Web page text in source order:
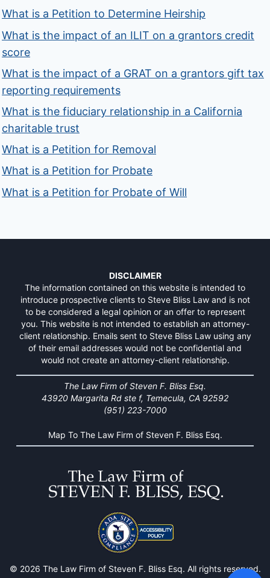
What is a Petition to Determine Heirship
What is the impact of an ILIT on a grantors credit
score
What is the impact of a GRAT on a grantors gift tax
reporting requirements
What is the fiduciary relationship in a California
charitable trust
What is a Petition for Removal
What is a Petition for Probate
What is a Petition for Probate of Will
DISCLAIMER
The information contained on this website is intended to
introduce prospective clients to Steve Bliss Law and is not
to be considered a legal opinion or an offer to represent
you. This website is not intended to establish an attorney-
client relationship. Emails sent to Steve Bliss Law using any
of their email addresses would not be confidential and
would not create an attorney-client relationship.
The Law Firm of Steven F. Bliss Esq.
43920 Margarita Rd ste f, Temecula, CA 92592
(951) 223-7000
Map To The Law Firm of Steven F. Bliss Esq.
© 2026 The Law Firm of Steven F. Bliss Esq. All rights reserved.